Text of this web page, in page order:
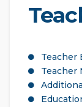
Teacher
Teacher